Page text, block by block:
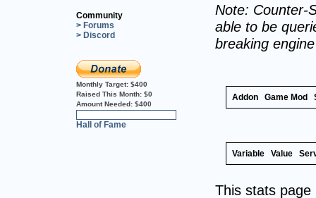
Community
> Forums
> Discord
Monthly Target: $400
Raised This Month: $0
Amount Needed: $400
Hall of Fame
Note: Counter-
able to be
breaking
Addon Game Mod
Variable Value
This stats